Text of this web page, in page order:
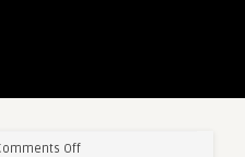
Offon